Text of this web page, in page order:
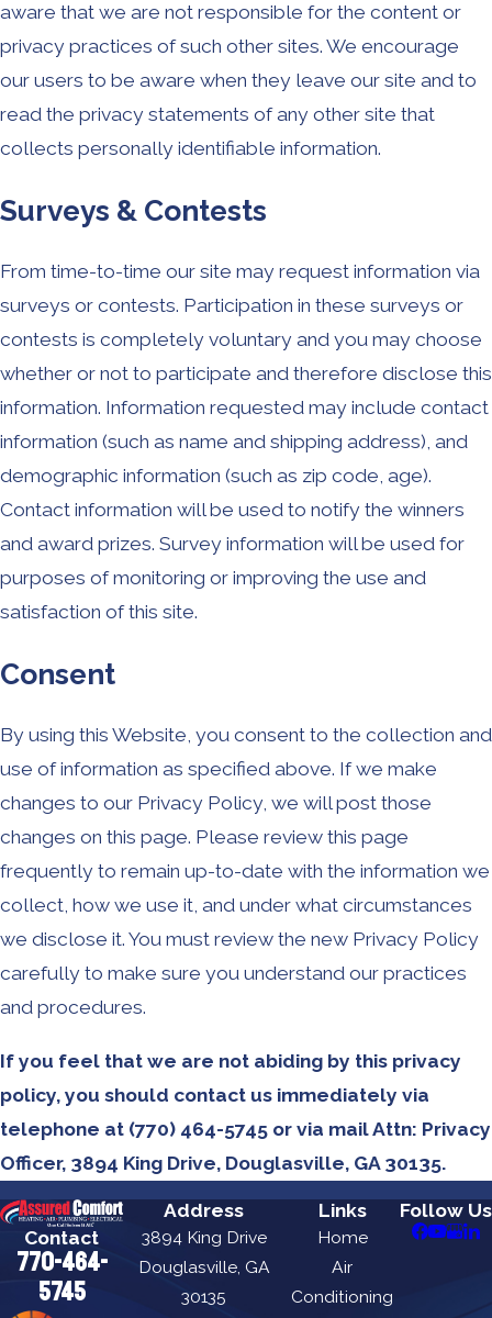
aware that we are not responsible for the content or
privacy practices of such other sites. We encourage
our users to be aware when they leave our site and to
read the privacy statements of any other site that
collects personally identifiable information.
Surveys & Contests
From time-to-time our site may request information via
surveys or contests. Participation in these surveys or
contests is completely voluntary and you may choose
whether or not to participate and therefore disclose this
information. Information requested may include contact
information (such as name and shipping address), and
demographic information (such as zip code, age).
Contact information will be used to notify the winners
and award prizes. Survey information will be used for
purposes of monitoring or improving the use and
satisfaction of this site.
Consent
By using this Website, you consent to the collection and
use of information as specified above. If we make
changes to our Privacy Policy, we will post those
changes on this page. Please review this page
frequently to remain up-to-date with the information we
collect, how we use it, and under what circumstances
we disclose it. You must review the new Privacy Policy
carefully to make sure you understand our practices
and procedures.
If you feel that we are not abiding by this privacy
policy, you should contact us immediately via
telephone at (770) 464-5745 or via mail Attn: Privacy
Officer, 3894 King Drive, Douglasville, GA 30135.
Contact
770-464-
5745
Address
3894 King Drive
Douglasville, GA
30135
Links
Home
Air
Conditioning
Follow Us